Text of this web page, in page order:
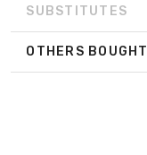
SUBSTITUTES
OTHERS BOUGHT